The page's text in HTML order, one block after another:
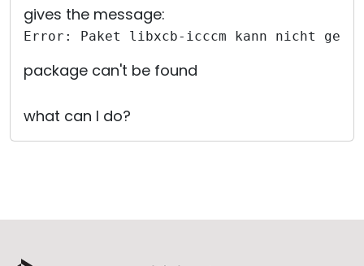
gives the message:
Error: Paket libxcb-icccm kann nicht
package can't be found
what can I do?